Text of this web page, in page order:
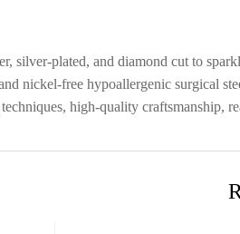
silver-plated, and diamond cut to
nickel-free hypoallergenic surgical
high-quality craftsmanship,